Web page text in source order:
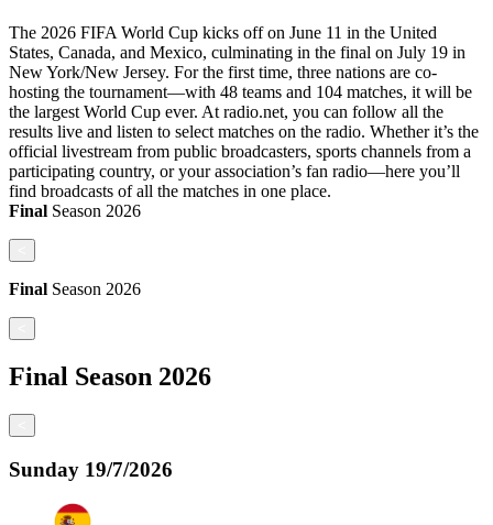
The 2026 FIFA World Cup kicks off on June 11 in the United
States, Canada, and Mexico, culminating in the final on July 19 in
New York/New Jersey. For the first time, three nations are co-
hosting the tournament—with 48 teams and 104 matches, it will be
the largest World Cup ever. At radio.net, you can follow all the
results live and listen to select matches on the radio. Whether it’s the
official livestream from public broadcasters, sports channels from a
participating country, or your association’s fan radio—here you’ll
find broadcasts of all the matches in one place.
Final Season 2026
Final Season 2026
Final Season 2026
Sunday 19/7/2026